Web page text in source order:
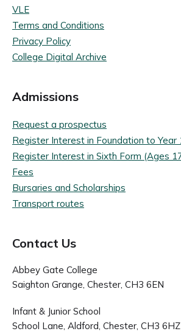
VLE
Terms and Conditions
Privacy Policy
College Digital Archive
Admissions
Request a prospectus
Register Interest in Foundation to Year
Register Interest in Sixth Form (Ages
Fees
Bursaries and Scholarships
Transport routes
Contact Us
Abbey Gate College
Saighton Grange, Chester, CH3 6EN
Infant & Junior School
School Lane, Aldford, Chester, CH3 6HZ